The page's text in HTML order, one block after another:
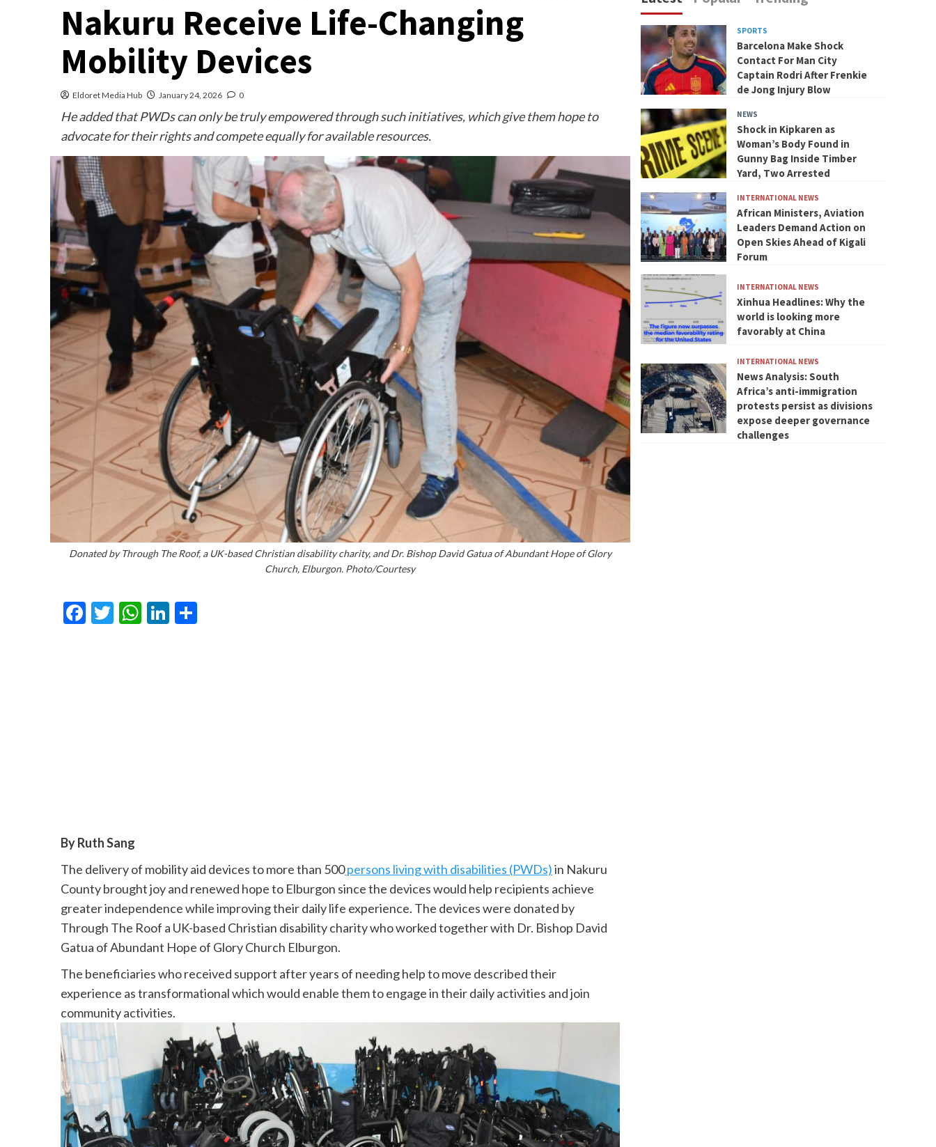
Nakuru Receive Life-Changing
Mobility Devices
Eldoret Media Hub January 24, 2026 0
He added that PWDs can only be truly empowered through such initiatives, which give them hope to
advocate for their rights and compete equally for available resources.
Donated by Through The Roof, a UK-based Christian disability charity, and Dr. Bishop David Gatua of Abundant Hope of Glory
Church, Elburgon. Photo/Courtesy
Facebook
Twitter
WhatsApp
LinkedIn
By Ruth Sang
The delivery of mobility aid devices to more than 500persons living with disabilities (PWDs)in Nakuru
County brought joy and renewed hope to Elburgon since the devices would help recipients achieve
greater independence while improving their daily life experience. The devices were donated by
Through The Roof a UK-based Christian disability charity who worked together with Dr. Bishop David
Gatua of Abundant Hope of Glory Church Elburgon.
The beneficiaries who received support after years of needing help to move described their
experience as transformational which would enable them to engage in their daily activities and join
community activities.
SPORTS
Barcelona Make Shock
Contact For Man City
Captain Rodri After Frenkie
de Jong Injury Blow
NEWS
Shock in Kipkaren as
Woman’s Body Found in
Gunny Bag Inside Timber
Yard, Two Arrested
INTERNATIONAL NEWS
African Ministers, Aviation
Leaders Demand Action on
Open Skies Ahead of Kigali
Forum
INTERNATIONAL NEWS
Xinhua Headlines: Why the
world is looking more
favorably at China
INTERNATIONAL NEWS
News Analysis: South
Africa’s anti-immigration
protests persist as divisions
expose deeper governance
challenges